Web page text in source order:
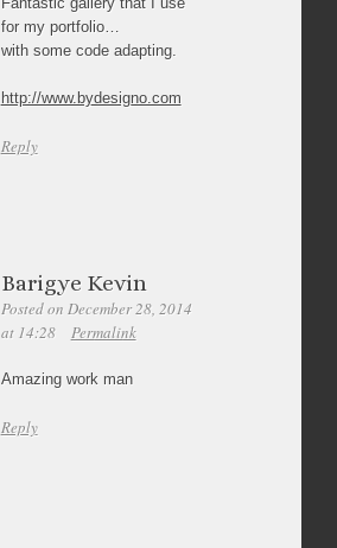
for my portfolio…
with some code adapting.
http://www.bydesigno.com
Reply
Barigye Kevin
Posted on December 28, 2014
at 14:28
Permalink
Amazing work man
Reply